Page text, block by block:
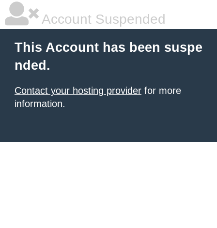
Account Suspended
This Account has been suspe
nded.
Contact your hosting provider for more
information.